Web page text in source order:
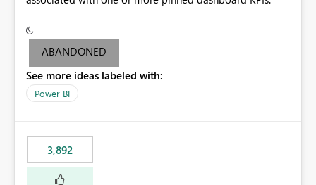
ABANDONED
See more ideas labeled with:
Power BI
3,892